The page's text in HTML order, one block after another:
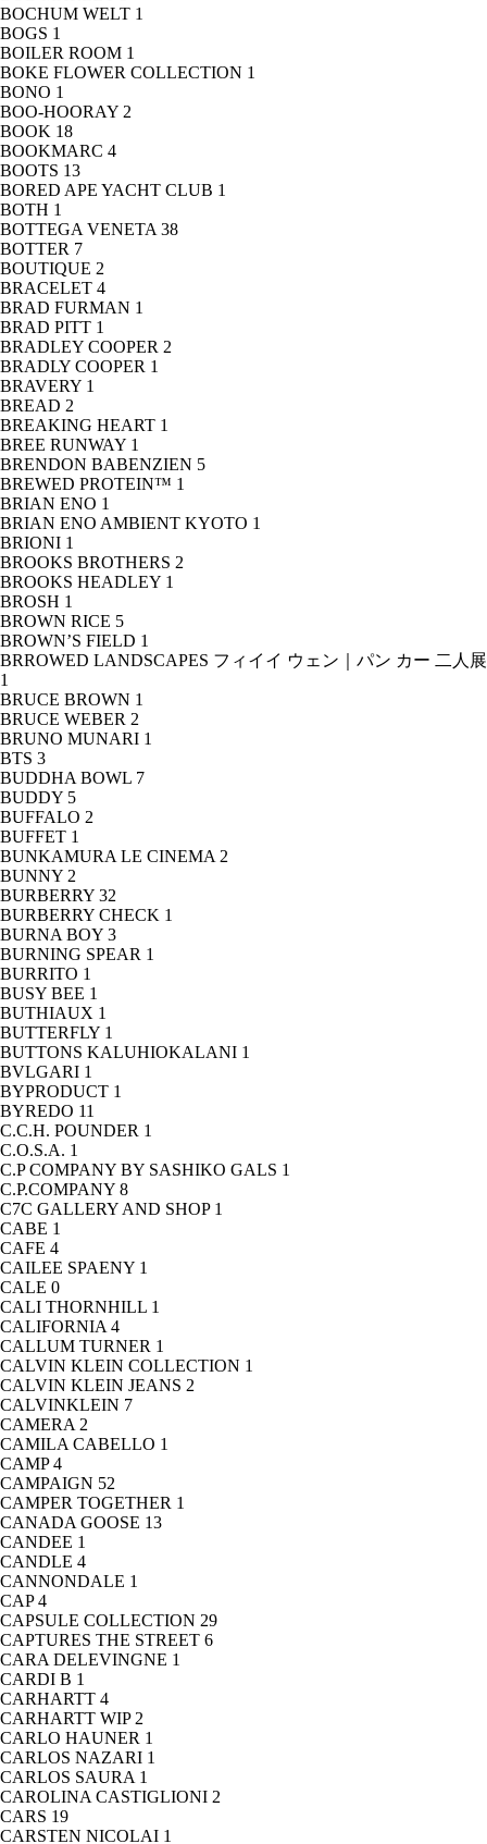
BOCHUM WELT 1
BOGS 1
BOILER ROOM 1
BOKE FLOWER COLLECTION 1
BONO 1
BOO-HOORAY 2
BOOK 18
BOOKMARC 4
BOOTS 13
BORED APE YACHT CLUB 1
BOTH 1
BOTTEGA VENETA 38
BOTTER 7
BOUTIQUE 2
BRACELET 4
BRAD FURMAN 1
BRAD PITT 1
BRADLEY COOPER 2
BRADLY COOPER 1
BRAVERY 1
BREAD 2
BREAKING HEART 1
BREE RUNWAY 1
BRENDON BABENZIEN 5
BREWED PROTEIN™ 1
BRIAN ENO 1
BRIAN ENO AMBIENT KYOTO 1
BRIONI 1
BROOKS BROTHERS 2
BROOKS HEADLEY 1
BROSH 1
BROWN RICE 5
BROWN’S FIELD 1
BRROWED LANDSCAPES フィイイ ウェン｜パン カー 二人展
1
BRUCE BROWN 1
BRUCE WEBER 2
BRUNO MUNARI 1
BTS 3
BUDDHA BOWL 7
BUDDY 5
BUFFALO 2
BUFFET 1
BUNKAMURA LE CINEMA 2
BUNNY 2
BURBERRY 32
BURBERRY CHECK 1
BURNA BOY 3
BURNING SPEAR 1
BURRITO 1
BUSY BEE 1
BUTHIAUX 1
BUTTERFLY 1
BUTTONS KALUHIOKALANI 1
BVLGARI 1
BYPRODUCT 1
BYREDO 11
C.C.H. POUNDER 1
C.O.S.A. 1
C.P COMPANY BY SASHIKO GALS 1
C.P.COMPANY 8
C7C GALLERY AND SHOP 1
CABE 1
CAFE 4
CAILEE SPAENY 1
CALE 0
CALI THORNHILL 1
CALIFORNIA 4
CALLUM TURNER 1
CALVIN KLEIN COLLECTION 1
CALVIN KLEIN JEANS 2
CALVINKLEIN 7
CAMERA 2
CAMILA CABELLO 1
CAMP4
CAMPAIGN 52
CAMPER TOGETHER 1
CANADA GOOSE 13
CANDEE 1
CANDLE 4
CANNONDALE 1
CAP4
CAPSULE COLLECTION 29
CAPTURES THE STREET 6
CARA DELEVINGNE 1
CARDI B 1
CARHARTT 4
CARHARTT WIP 2
CARLO HAUNER 1
CARLOS NAZARI 1
CARLOS SAURA 1
CAROLINA CASTIGLIONI 2
CARS 19
CARSTEN NICOLAI 1